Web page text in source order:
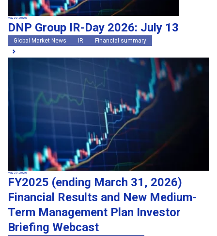
May 22, 2026
DNP Group IR-Day 2026: July 13
Global Market News IR Financial summary
May 20, 2026
FY2025 (ending March 31, 2026)
Financial Results and New Medium-
Term Management Plan Investor
Briefing Webcast